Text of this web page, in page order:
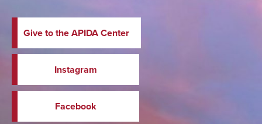
Give to the APIDA Center
Instagram
Facebook